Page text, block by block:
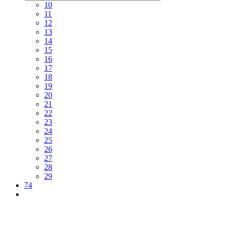
10
11
12
13
14
15
16
17
18
19
20
21
22
23
24
25
26
27
28
29
74